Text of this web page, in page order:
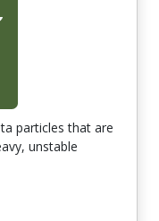
particles that are
unstable